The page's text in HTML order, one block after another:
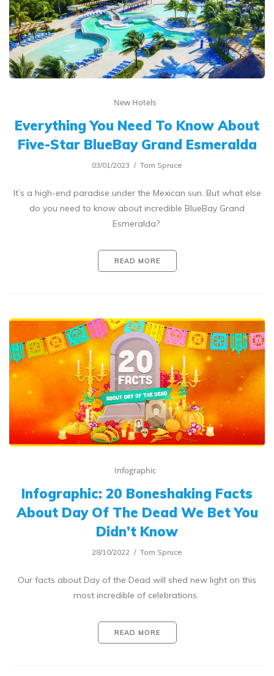
New Hotels
Everything You Need To Know About
Five-Star BlueBay Grand Esmeralda
03/01/2023 Tom Spruce
It’s a high-end paradise under the Mexican sun. But what else
do you need to know about incredible BlueBay Grand
Esmeralda?
READ MORE
Infographic
Infographic: 20 Boneshaking Facts
About Day Of The Dead We Bet You
Didn’t Know
28/10/2022 Tom Spruce
Our facts about Day of the Dead will shed new light on this
most incredible of celebrations.
READ MORE